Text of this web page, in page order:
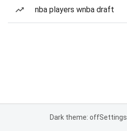
nba players wnba draft
Dark theme: offSettings